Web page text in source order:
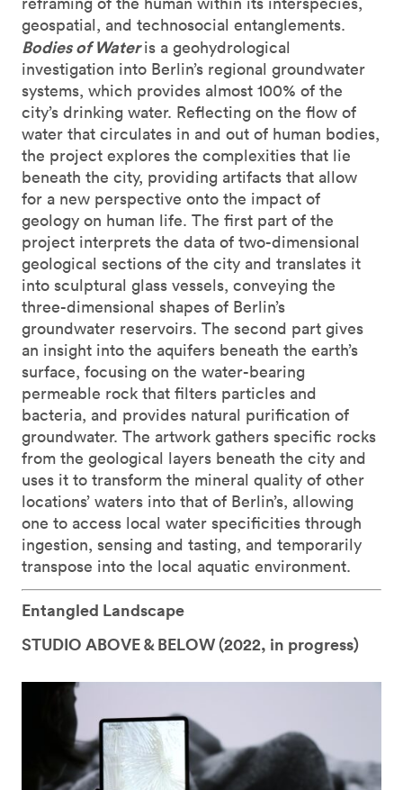
geospatial, and technosocial entanglements.
Bodies of Water is a geohydrological
investigation into Berlin’s regional groundwater
systems, which provides almost 100% of the
city’s drinking water. Reflecting on the flow of
water that circulates in and out of human bodies,
the project explores the complexities that lie
beneath the city, providing artifacts that allow
for a new perspective onto the impact of
geology on human life. The first part of the
project interprets the data of two-dimensional
geological sections of the city and translates it
into sculptural glass vessels, conveying the
three-dimensional shapes of Berlin’s
groundwater reservoirs. The second part gives
an insight into the aquifers beneath the earth’s
surface, focusing on the water-bearing
permeable rock that filters particles and
bacteria, and provides natural purification of
groundwater. The artwork gathers specific rocks
from the geological layers beneath the city and
uses it to transform the mineral quality of other
locations’ waters into that of Berlin’s, allowing
one to access local water specificities through
ingestion, sensing and tasting, and temporarily
transpose into the local aquatic environment.
Entangled Landscape
STUDIO ABOVE & BELOW (2022, in progress)